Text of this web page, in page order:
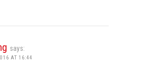
says:
AT 16:44